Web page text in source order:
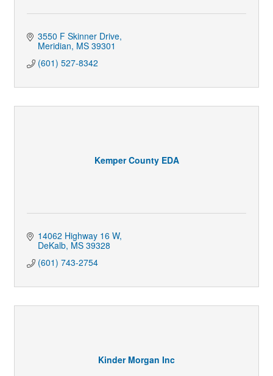
3550 F Skinner Drive
Meridian MS 39301
(601) 527-8342
Kemper County EDA
14062 Highway 16 W
DeKalb MS 39328
(601) 743-2754
Kinder Morgan Inc